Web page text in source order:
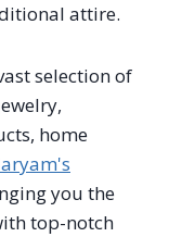
attire.
selection of
home
you the
top-notch